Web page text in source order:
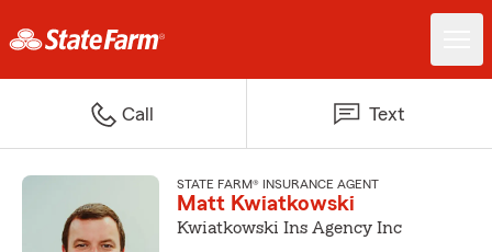
Call Text
STATE FARM® INSURANCE AGENT
Matt Kwiatkowski
Kwiatkowski Ins Agency Inc